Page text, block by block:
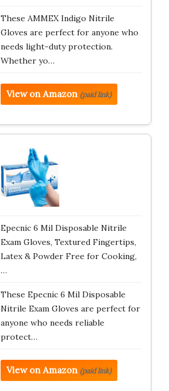
These AMMEX Indigo Nitrile
Gloves are perfect for anyone who
needs light-duty protection.
Whether yo…
View on Amazon (paid link)
Epecnic 6 Mil Disposable Nitrile
Exam Gloves, Textured Fingertips,
Latex & Powder Free for Cooking,
…
These Epecnic 6 Mil Disposable
Nitrile Exam Gloves are perfect for
anyone who needs reliable
protect…
View on Amazon (paid link)